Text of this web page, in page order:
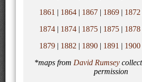
1861 | 1864| 1867| 1869| 1872
1874| 1874| 1875| 1875| 1878
1879| 1882 | 1890| 1891 | 1900
*maps from David Rumsey
permission